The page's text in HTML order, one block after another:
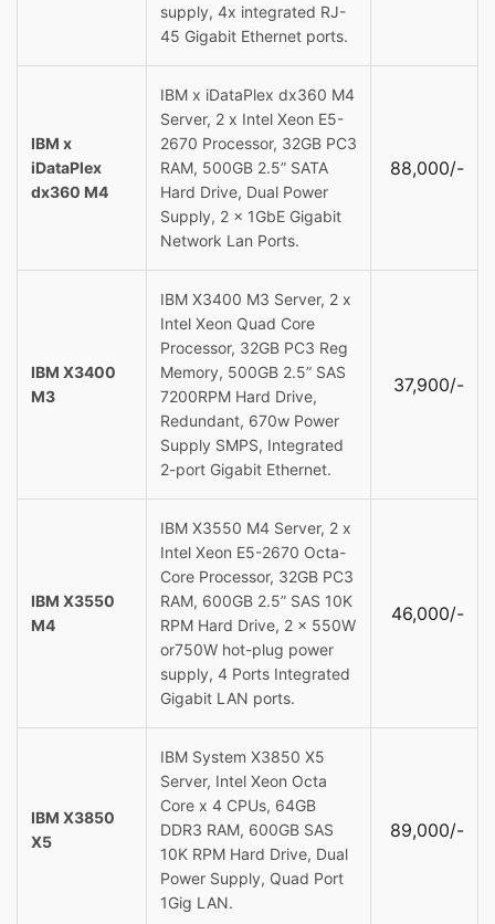
supply, 4x integrated RJ-
45 Gigabit Ethernet ports.
IBM x
iDataPlex
dx360 M4
IBM x iDataPlex dx360 M4
Server, 2 x Intel Xeon E5-
2670 Processor, 32GB PC3
RAM, 500GB 2.5” SATA
Hard Drive, Dual Power
Supply, 2 x 1GbE Gigabit
Network Lan Ports.
88,000/-
IBM X3400
M3
IBM X3400 M3 Server, 2 x
Intel Xeon Quad Core
Processor, 32GB PC3 Reg
Memory, 500GB 2.5” SAS
7200RPM Hard Drive,
Redundant, 670w Power
Supply SMPS, Integrated
2-port Gigabit Ethernet.
37,900/-
IBM X3550
M4
IBM X3550 M4 Server, 2 x
Intel Xeon E5-2670 Octa-
Core Processor, 32GB PC3
RAM, 600GB 2.5” SAS 10K
RPM Hard Drive, 2 x 550W
or750W hot-plug power
supply, 4 Ports Integrated
Gigabit LAN ports.
46,000/-
IBM X3850
X5
IBM System X3850 X5
Server, Intel Xeon Octa
Core x 4 CPUs, 64GB
DDR3 RAM, 600GB SAS
10K RPM Hard Drive, Dual
Power Supply, Quad Port
1Gig LAN.
89,000/-